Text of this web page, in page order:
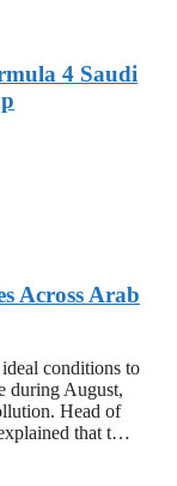
4 Saudi
Across Arab
conditions to
during August,
Head of
that t…